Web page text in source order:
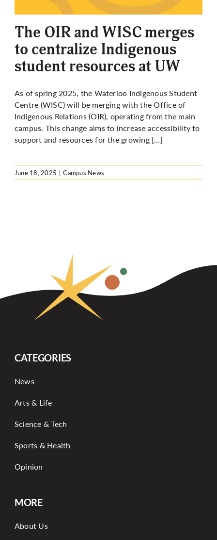
More
The OIR and WISC merges
to centralize Indigenous
student resources at UW
As of spring 2025, the Waterloo Indigenous Student
Centre (WISC) will be merging with the Office of
Indigenous Relations (OIR), operating from the main
campus. This change aims to increase accessibility to
support and resources for the growing […]
June 18, 2025 | Campus News
CATEGORIES
News
Arts & Life
Science & Tech
Sports & Health
Opinion
MORE
About Us